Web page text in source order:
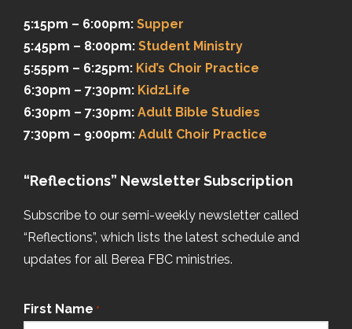
5:15pm – 6:00pm: Supper
5:45pm – 8:00pm: Student Ministry
5:55pm – 6:25pm: Kid’s Choir Practice
6:30pm – 7:30pm: KidzLife
6:30pm – 7:30pm: Adult Bible Studies
7:30pm – 9:00pm: Adult Choir Practice
“Reflections” Newsletter Subscription
Subscribe to our semi-weekly newsletter called
“Reflections”, which lists the latest schedule and
updates for all Berea FBC ministries.
First Name *